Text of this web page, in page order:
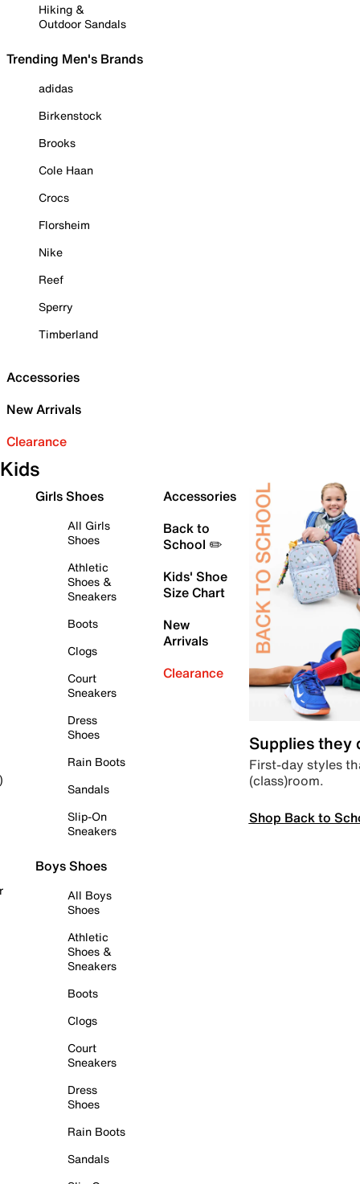
Hiking &
Outdoor Sandals
Trending Men's Brands
adidas
Birkenstock
Brooks
Cole Haan
Crocs
Florsheim
Nike
Reef
Sperry
Timberland
Accessories
New Arrivals
Clearance
Kids
Girls Shoes
All Girls
Shoes
Athletic
Shoes &
Sneakers
Boots
Clogs
Court
Sneakers
Dress
Shoes
Rain Boots
Sandals
Slip-On
Sneakers
Boys Shoes
All Boys
Shoes
Athletic
Shoes &
Sneakers
Boots
Clogs
Court
Sneakers
Dress
Shoes
Rain Boots
Sandals
Accessories
Back to
School ✏️
Kids' Shoe
Size Chart
New
Arrivals
Clearance
Supplies they
First-day styles
(class)room.
Shop Back to